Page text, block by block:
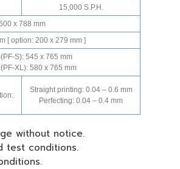
15,000 S.P.H.
x 788 mm
[ option: 200 x 279 mm ]
S): 545 x 765 mm
XL): 580 x 765 mm
Straight printing: 0.04 – 0.6 mm
Perfecting: 0.04 – 0.4 mm
without notice.
test conditions.